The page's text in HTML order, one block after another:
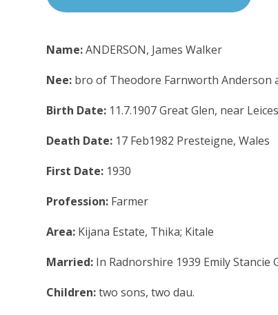
Name:ANDERSON, James Walker
Nee: bro of Theodore Farnworth Anderson
Birth Date: 11.7.1907 Great Glen, near
Death Date: 17 Feb1982 Presteigne, Wales
First Date: 1930
Profession: Farmer
Area: Kijana Estate, Thika; Kitale
Married: In Radnorshire 1939 Emily Stancie
Children:two sons, two dau.